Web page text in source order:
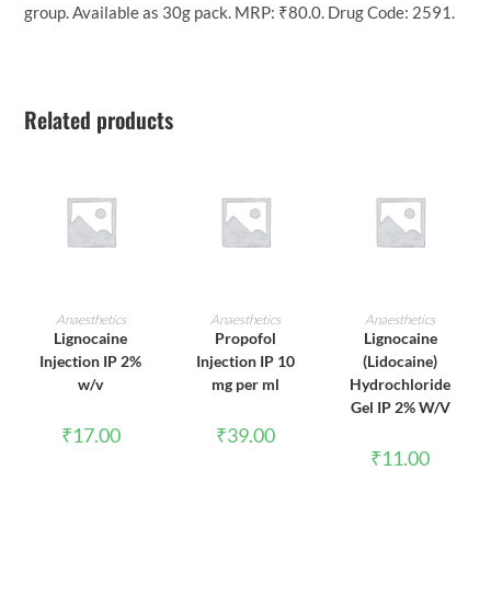
group. Available as 30g pack. MRP: ₹80.0. Drug Code: 2591.
Related products
ADD TO CART
Anaesthetics
Lignocaine
Injection IP 2%
w/v
₹17.00
ADD TO CART
Anaesthetics
Propofol
Injection IP 10
mg per ml
₹39.00
ADD TO CART
Anaesthetics
Lignocaine
(Lidocaine)
Hydrochloride
Gel IP 2% W/V
₹11.00